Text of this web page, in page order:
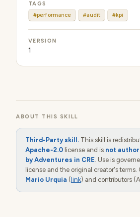
TAGS
#performance
#audit #kpi
VERSION
1
ABOUT THIS SKILL
Third-Party skill. This skill is
Apache-2.0 license and is not
by Adventures in CRE. Use is
license and the original creator's
Mario Urquia ( link) and contributors